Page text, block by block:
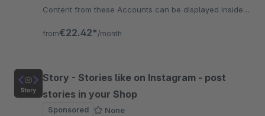
Content from these Accounts can be displayed inside
from€22.42* /month
Story - Stories like on Instagram - post
stories in your Shop
Sponsored
None